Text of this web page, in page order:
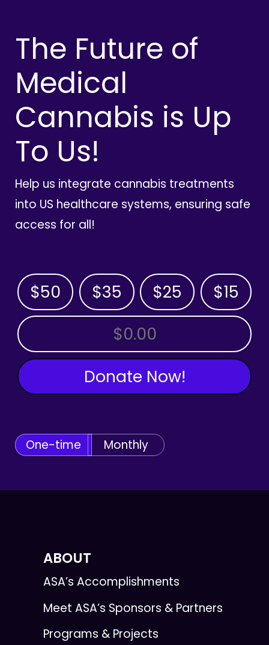
The Future of
Medical
Cannabis is Up
To Us!
Help us integrate cannabis treatments
into US healthcare systems, ensuring safe
access for all!
$50 $35 $25 $15
OTHER AMOUNT
Donate Now!
One-time Monthly
ABOUT
ASA’s Accomplishments
Meet ASA’s Sponsors & Partners
Programs & Projects